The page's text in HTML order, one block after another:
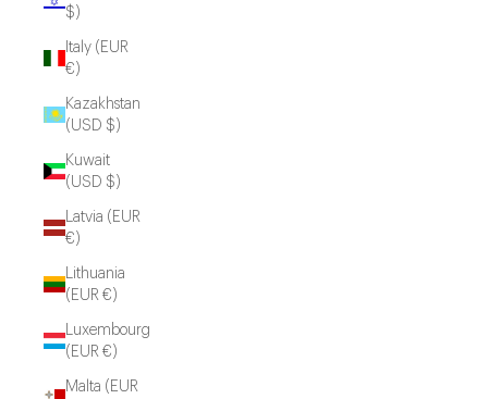
$)
Italy (EUR
€)
Kazakhstan
(USD $)
Kuwait
(USD $)
Latvia (EUR
€)
Lithuania
(EUR €)
Luxembourg
(EUR €)
Malta (EUR